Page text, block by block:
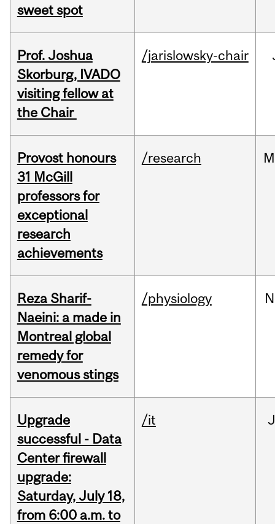
sweet spot
Prof. Joshua
Skorburg, IVADO
visiting fellow at
the Chair
/jarislowsky-chair
Provost honours
31 McGill
professors for
exceptional
research
achievements
/research
Reza Sharif-
Naeini: a made in
Montreal global
remedy for
venomous stings
/physiology
Upgrade
successful - Data
Center firewall
upgrade:
Saturday, July 18,
from 6:00 a.m. to
/it